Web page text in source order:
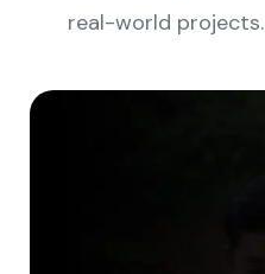
real-world projects.